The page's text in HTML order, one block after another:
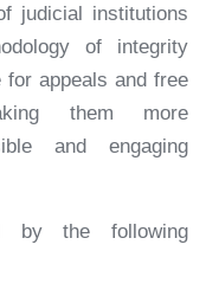
judicial institutions
of integrity
for appeals and free
them more
and engaging
by the following